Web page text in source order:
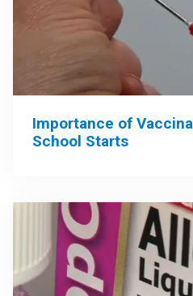
Importance of
School Starts